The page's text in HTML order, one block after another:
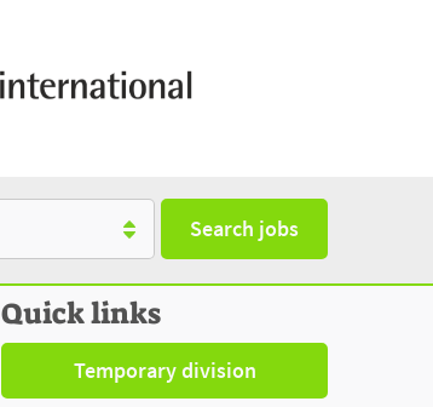
Search jobs
Quick links
Temporary division